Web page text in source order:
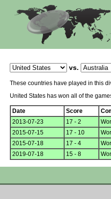
vs.
These countries have played in this
United States has won all of the
Date Score
2013-07-23
17 - 2
2015-07-15
17 - 10
2015-07-18
17 - 4
2019-07-18
15 - 8